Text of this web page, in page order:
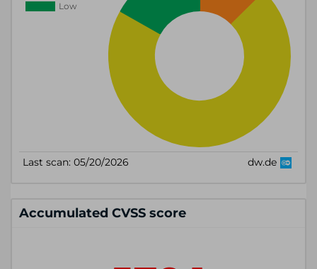
Accumulated CVSS score